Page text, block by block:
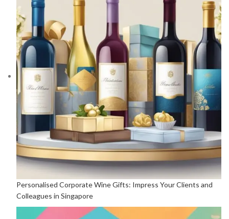
Personalised Corporate Wine Gifts: Impress Your Clients and
Colleagues in Singapore